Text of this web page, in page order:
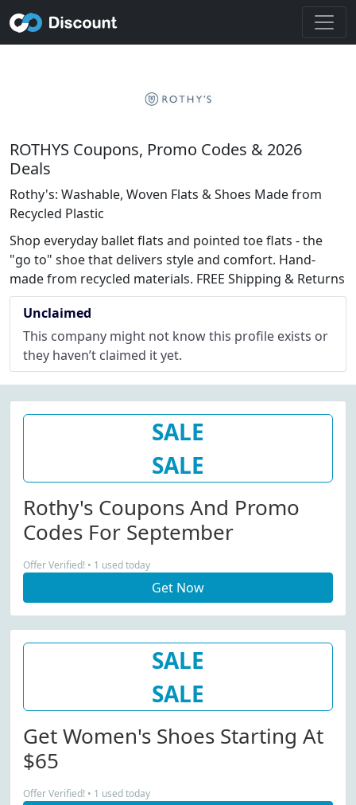
ROTHYS Coupons, Promo Codes & 2026
Deals
Rothy's: Washable, Woven Flats & Shoes Made from
Recycled Plastic
Shop everyday ballet flats and pointed toe flats - the
"go to" shoe that delivers style and comfort. Hand-
made from recycled materials. FREE Shipping & Returns
Unclaimed
This company might not know this profile exists or
they haven’t claimed it yet.
SALE
SALE
Rothy's Coupons And Promo
Codes For September
Offer Verified! • 1 used today
Get Now
SALE
SALE
Get Women's Shoes Starting At
$65
Offer Verified! • 1 used today